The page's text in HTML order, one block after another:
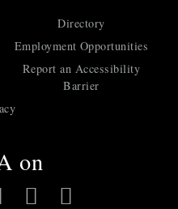
Directory
Employment Opportunities
Report an Accessibility
Barrier
on